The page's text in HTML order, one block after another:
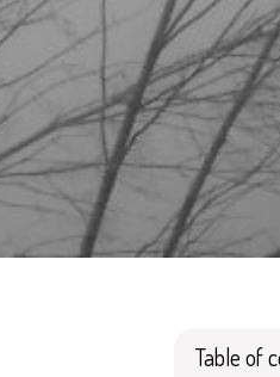
Table of